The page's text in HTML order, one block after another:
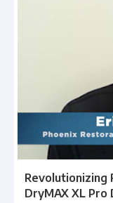
Revolutionizing
DryMAX XL